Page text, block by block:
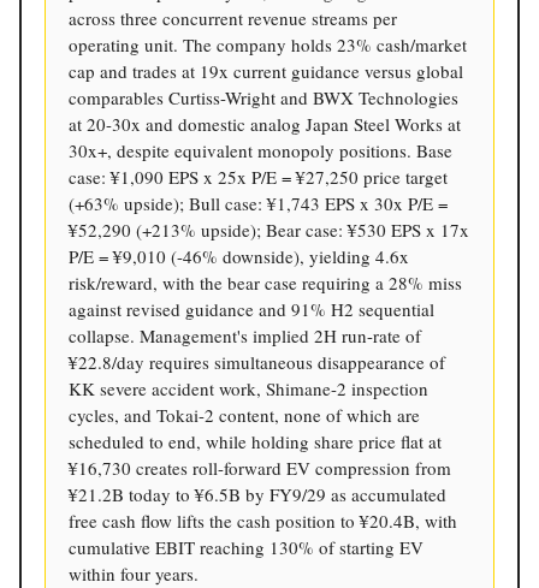
across three concurrent revenue streams per
operating unit. The company holds 23% cash/market
cap and trades at 19x current guidance versus global
comparables Curtiss-Wright and BWX Technologies
at 20-30x and domestic analog Japan Steel Works at
30x+, despite equivalent monopoly positions. Base
case: ¥1,090 EPS x 25x P/E = ¥27,250 price target
(+63% upside); Bull case: ¥1,743 EPS x 30x P/E =
¥52,290 (+213% upside); Bear case: ¥530 EPS x 17x
P/E = ¥9,010 (-46% downside), yielding 4.6x
risk/reward, with the bear case requiring a 28% miss
against revised guidance and 91% H2 sequential
collapse. Management's implied 2H run-rate of
¥22.8/day requires simultaneous disappearance of
KK severe accident work, Shimane-2 inspection
cycles, and Tokai-2 content, none of which are
scheduled to end, while holding share price flat at
¥16,730 creates roll-forward EV compression from
¥21.2B today to ¥6.5B by FY9/29 as accumulated
free cash flow lifts the cash position to ¥20.4B, with
cumulative EBIT reaching 130% of starting EV
within four years.